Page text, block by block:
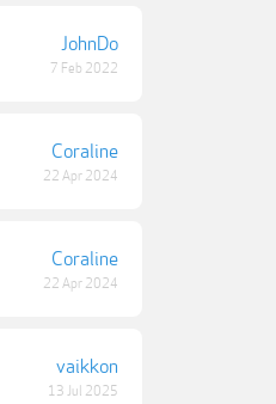
JohnDo
7 Feb 2022
Coraline
22 Apr 2024
Coraline
22 Apr 2024
vaikkon
13 Jul 2025